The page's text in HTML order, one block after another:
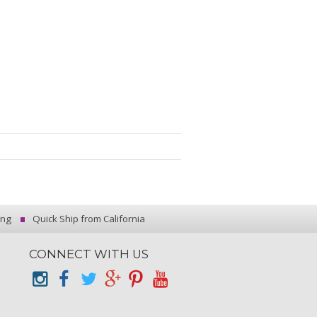
Quick Ship from California
CONNECT WITH US